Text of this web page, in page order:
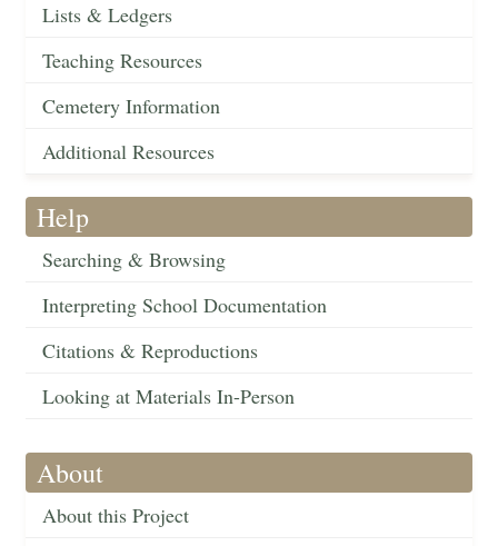
Lists & Ledgers
Teaching Resources
Cemetery Information
Additional Resources
Help
Searching & Browsing
Interpreting School Documentation
Citations & Reproductions
Looking at Materials In-Person
About
About this Project